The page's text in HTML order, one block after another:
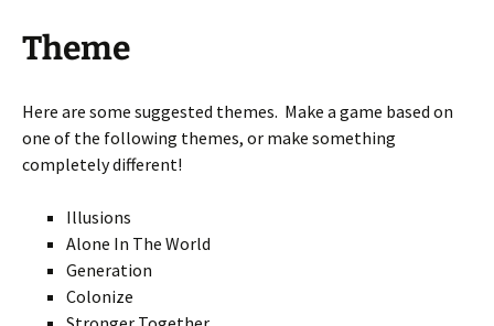
Theme
Here are some suggested themes. Make a game based on
one of the following themes, or make something
completely different!
Illusions
Alone In The World
Generation
Colonize